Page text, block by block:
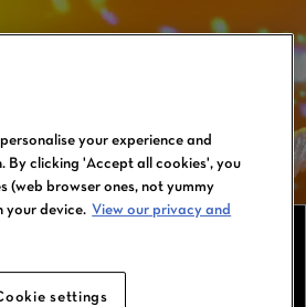
TOUR 2026
your experience and
By clicking 'Accept all cookies', you
(web browser ones, not yummy
your device. View our privacy and
settings